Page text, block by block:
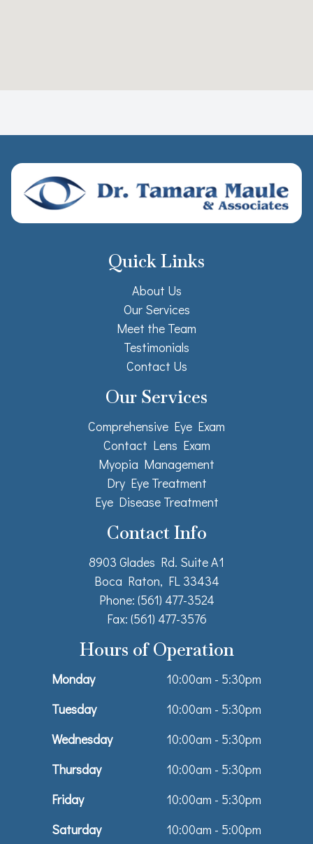
Quick Links
About Us
Our Services
Meet the Team
Testimonials
Contact Us
Our Services
Comprehensive Eye Exam
Contact Lens Exam
Myopia Management
Dry Eye Treatment
Eye Disease Treatment
Contact Info
8903 Glades Rd. Suite A1
Boca Raton, FL 33434
Phone: (561) 477-3524
Fax: (561) 477-3576
Hours of Operation
Monday
10:00am - 5:30pm
Tuesday
10:00am - 5:30pm
Wednesday
10:00am - 5:30pm
Thursday
10:00am - 5:30pm
Friday
10:00am - 5:30pm
Saturday
10:00am - 5:00pm